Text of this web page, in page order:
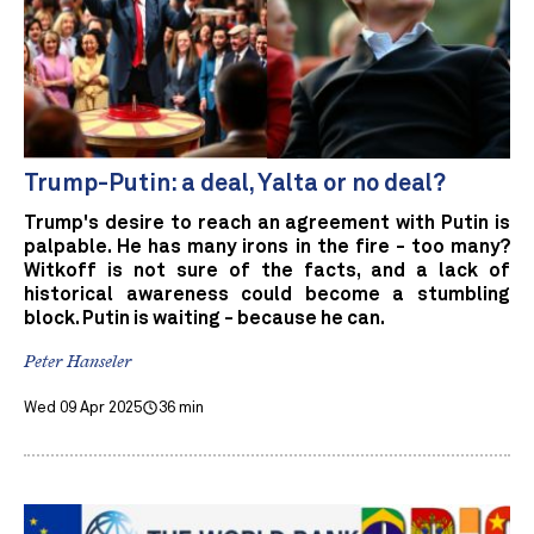
Trump-Putin: a deal, Yalta or no deal?
Trump's desire to reach an agreement with Putin is
palpable. He has many irons in the fire - too many?
Witkoff is not sure of the facts, and a lack of
historical awareness could become a stumbling
block. Putin is waiting - because he can.
Peter Hanseler
Wed 09 Apr 2025 36 min